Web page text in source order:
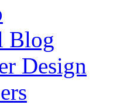
Blog
Design